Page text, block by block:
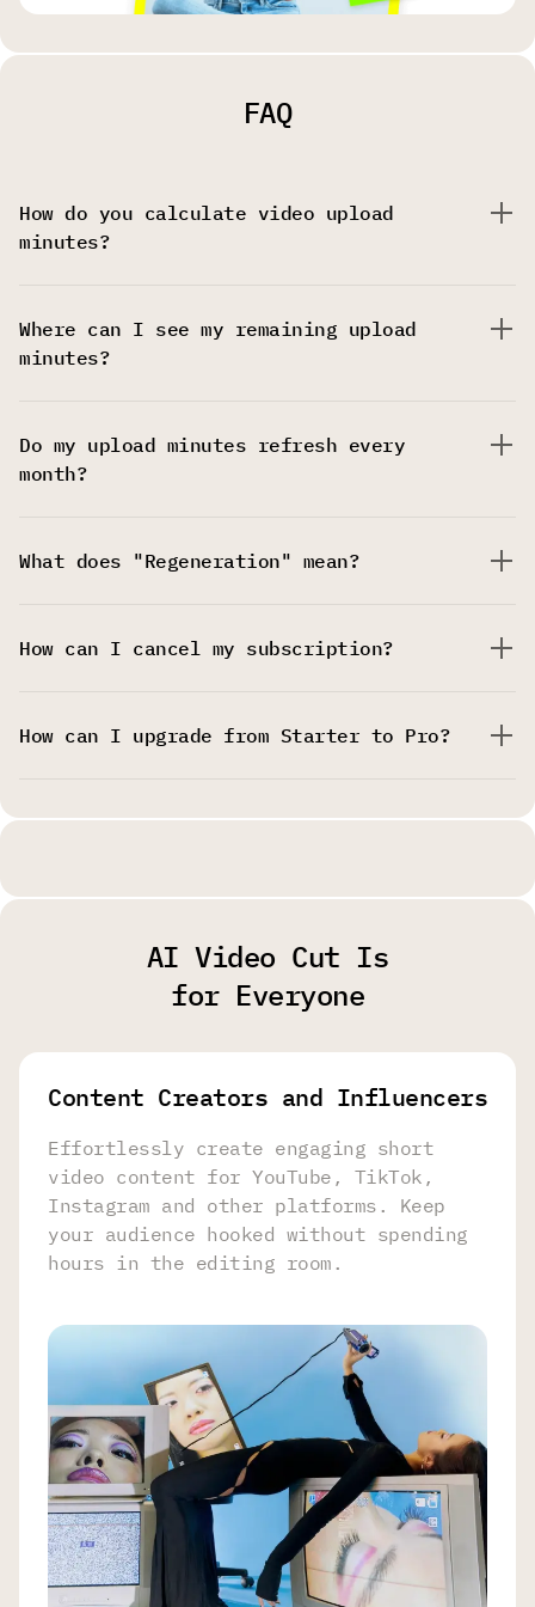
FAQ
How do you calculate video upload
minutes?
Where can I see my remaining upload
minutes?
Do my upload minutes refresh every
month?
What does "Regeneration" mean?
How can I cancel my subscription?
How can I upgrade from Starter to Pro?
AI Video Cut Is
for Everyone
Content Creators and Influencers
Effortlessly create engaging short
video content for YouTube, TikTok,
Instagram and other platforms. Keep
your audience hooked without spending
hours in the editing room.